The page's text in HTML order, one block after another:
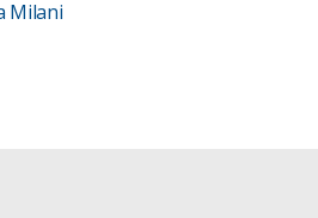
Milani